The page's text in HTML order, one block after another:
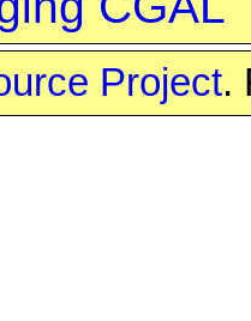
Project.